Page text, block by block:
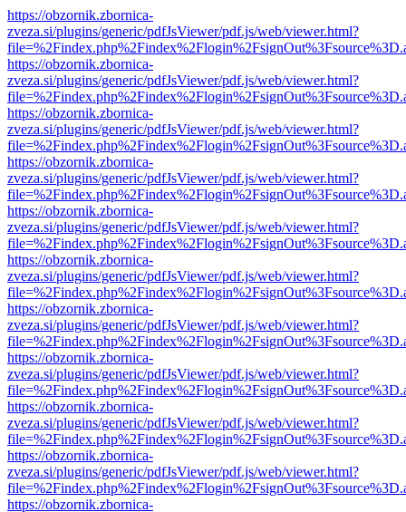
https://obzornik.zbornica-
zveza.si/plugins/generic/pdfJsViewer/pdf.js/web/viewer.html?
https://obzornik.zbornica-
zveza.si/plugins/generic/pdfJsViewer/pdf.js/web/viewer.html?
https://obzornik.zbornica-
zveza.si/plugins/generic/pdfJsViewer/pdf.js/web/viewer.html?
https://obzornik.zbornica-
zveza.si/plugins/generic/pdfJsViewer/pdf.js/web/viewer.html?
https://obzornik.zbornica-
zveza.si/plugins/generic/pdfJsViewer/pdf.js/web/viewer.html?
https://obzornik.zbornica-
zveza.si/plugins/generic/pdfJsViewer/pdf.js/web/viewer.html?
https://obzornik.zbornica-
zveza.si/plugins/generic/pdfJsViewer/pdf.js/web/viewer.html?
https://obzornik.zbornica-
zveza.si/plugins/generic/pdfJsViewer/pdf.js/web/viewer.html?
https://obzornik.zbornica-
zveza.si/plugins/generic/pdfJsViewer/pdf.js/web/viewer.html?
https://obzornik.zbornica-
zveza.si/plugins/generic/pdfJsViewer/pdf.js/web/viewer.html?
https://obzornik.zbornica-